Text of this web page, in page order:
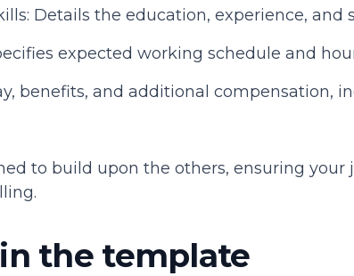
Details the education, experience, and
expected working schedule and
benefits, and additional compensation,
to build upon the others, ensuring your
the template